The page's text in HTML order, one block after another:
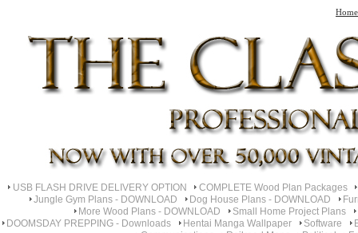
Home
USB FLASH DRIVE DELIVERY OPTION
COMPLETE Wood Plan Packages
Jungle Gym Plans - DOWNLOAD
Dog House Plans - DOWNLOAD
More Wood Plans - DOWNLOAD
Small Home Project Plans
DOOMSDAY PREPPING - Downloads
Hentai Manga Wallpaper Software